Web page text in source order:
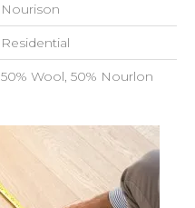
Nourison
Residential
50% Wool, 50% Nourlon